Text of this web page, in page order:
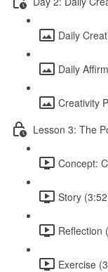
Daily
Daily
Creativity
Lesson 3: The
Concept:
Story
Reflection
Exercise